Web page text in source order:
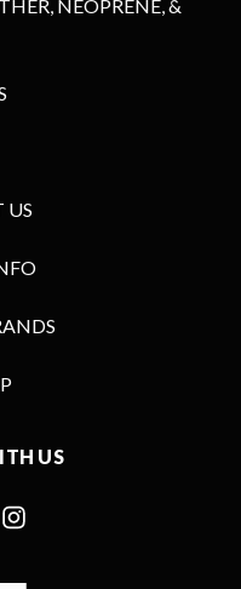
NEOPRENE, &
US
US